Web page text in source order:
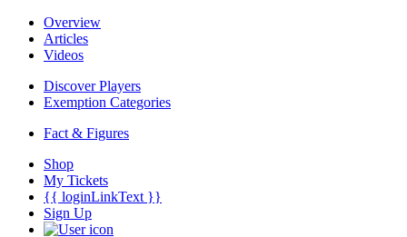
Overview
Articles
Videos
Discover Players
Exemption Categories
Fact & Figures
Shop
My Tickets
{{ loginLinkText }}
Sign Up